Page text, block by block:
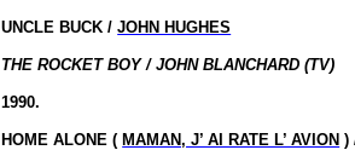
UNCLE BUCK /JOHN HUGHES
THE ROCKET BOY / JOHN BLANCHARD (TV)
1990.
HOME ALONE ( MAMAN, J’ AI RATE L’ AVION )